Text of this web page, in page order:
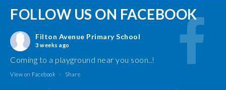
FOLLOW US ON FACEBOOK
Filton Avenue Primary School
3 weeks ago
Coming to a playground near you soon..!
View on Facebook · Share